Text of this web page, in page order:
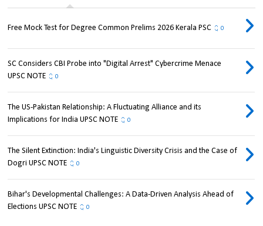
Free Mock Test for Degree Common Prelims 2026 Kerala PSC 0
SC Considers CBI Probe into "Digital Arrest" Cybercrime Menace
UPSC NOTE
0
The US-Pakistan Relationship: A Fluctuating Alliance and its
Implications for India UPSC NOTE
0
The Silent Extinction: India's Linguistic Diversity Crisis and the Case of
Dogri UPSC NOTE
0
Bihar's Developmental Challenges: A Data-Driven Analysis Ahead of
Elections UPSC NOTE
0